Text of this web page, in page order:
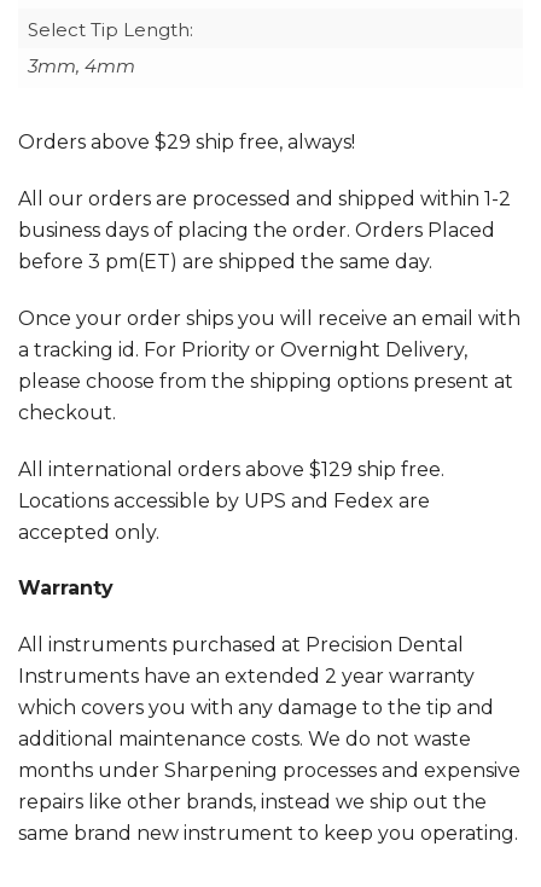
Select Tip Length:
3mm, 4mm
Orders above $29 ship free, always!
All our orders are processed and shipped within 1-2
business days of placing the order. Orders Placed
before 3 pm(ET) are shipped the same day.
Once your order ships you will receive an email with
a tracking id. For Priority or Overnight Delivery,
please choose from the shipping options present at
checkout.
All international orders above $129 ship free.
Locations accessible by UPS and Fedex are
accepted only.
Warranty
All instruments purchased at Precision Dental
Instruments have an extended 2 year warranty
which covers you with any damage to the tip and
additional maintenance costs. We do not waste
months under Sharpening processes and expensive
repairs like other brands, instead we ship out the
same brand new instrument to keep you operating.